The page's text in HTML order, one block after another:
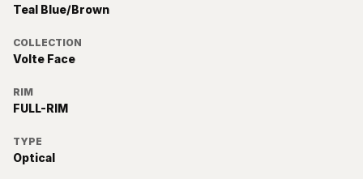
Teal Blue/Brown
COLLECTION
Volte Face
RIM
FULL-RIM
TYPE
Optical